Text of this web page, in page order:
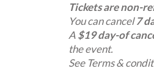
Tickets are non-
You can cancel7
A$19 day-of
the event.
See Terms &